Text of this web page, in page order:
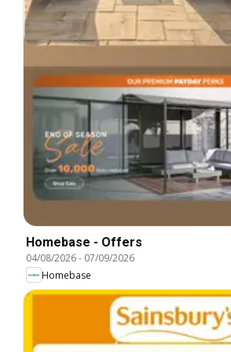
Homebase - Offers
04/08/2026- 07/09/2026
Homebase